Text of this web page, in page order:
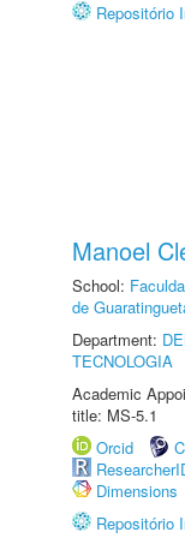
Repositório
Manoel
School:
de
Department:
TECNOLOGIA
Academic
title: MS-5.1
Orcid
Dimensions
Repositório